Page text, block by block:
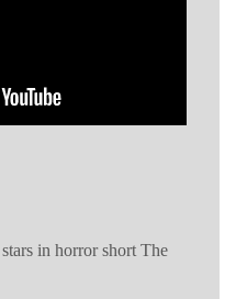
in horror short The